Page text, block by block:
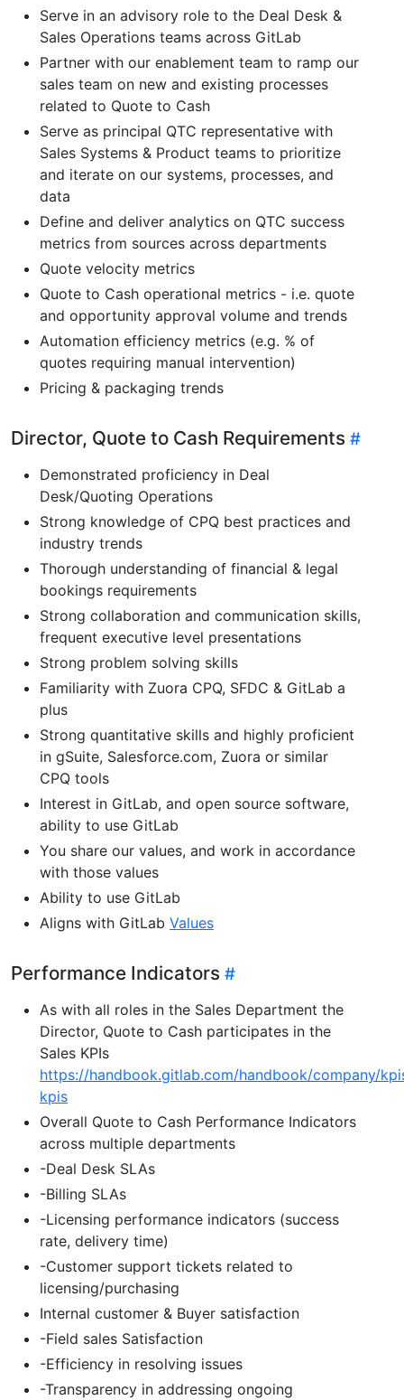
Serve in an advisory role to the Deal Desk &
Sales Operations teams across GitLab
Partner with our enablement team to ramp our
sales team on new and existing processes
related to Quote to Cash
Serve as principal QTC representative with
Sales Systems & Product teams to prioritize
and iterate on our systems, processes, and
data
Define and deliver analytics on QTC success
metrics from sources across departments
Quote velocity metrics
Quote to Cash operational metrics - i.e. quote
and opportunity approval volume and trends
Automation efficiency metrics (e.g. % of
quotes requiring manual intervention)
Pricing & packaging trends
Director, Quote to Cash Requirements
Demonstrated proficiency in Deal
Desk/Quoting Operations
Strong knowledge of CPQ best practices and
industry trends
Thorough understanding of financial & legal
bookings requirements
Strong collaboration and communication skills,
frequent executive level presentations
Strong problem solving skills
Familiarity with Zuora CPQ, SFDC & GitLab a
plus
Strong quantitative skills and highly proficient
in gSuite, Salesforce.com, Zuora or similar
CPQ tools
Interest in GitLab, and open source software,
ability to use GitLab
You share our values, and work in accordance
with those values
Ability to use GitLab
Aligns with GitLab Values
Performance Indicators
As with all roles in the Sales Department the
Director, Quote to Cash participates in the
Sales KPIs
https://handbook.gitlab.com/handbook/company/
kpis
Overall Quote to Cash Performance Indicators
across multiple departments
-Deal Desk SLAs
-Billing SLAs
-Licensing performance indicators (success
rate, delivery time)
-Customer support tickets related to
licensing/purchasing
Internal customer & Buyer satisfaction
-Field sales Satisfaction
-Efficiency in resolving issues
-Transparency in addressing ongoing